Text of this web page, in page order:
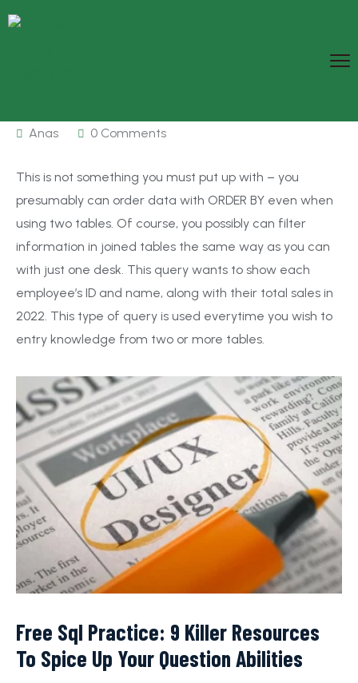
Anas 0 Comments
This is not something you must put up with – you
presumably can order data with ORDER BY even when
using two tables. Of course, you possibly can filter
information in joined tables the same way as you can
with just one desk. This query wants to show each
employee’s ID and name, along with their total sales in
2022. This type of query is used everytime you wish to
entry knowledge from two or more tables.
Free Sql Practice: 9 Killer Resources
To Spice Up Your Question Abilities